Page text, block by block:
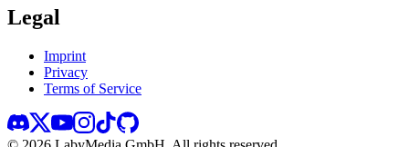
Legal
Imprint
Privacy
Terms of Service